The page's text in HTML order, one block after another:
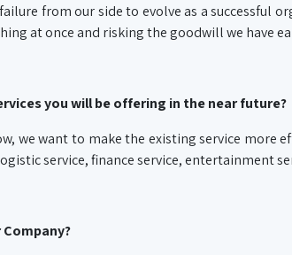
from our side to evolve as a successful
at once and risking the goodwill we have
you will be offering in the near future?
we want to make the existing service more
service, finance service, entertainment